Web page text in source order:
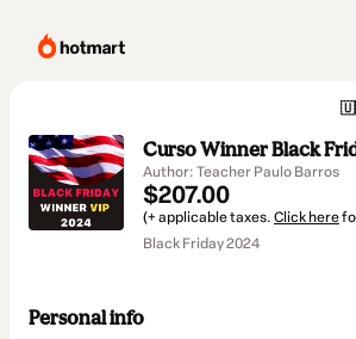
Curso Winner Black
Author: Teacher Paulo Barros
$207.00
(+ applicable taxes. Click here
Black Friday 2024
Personal info